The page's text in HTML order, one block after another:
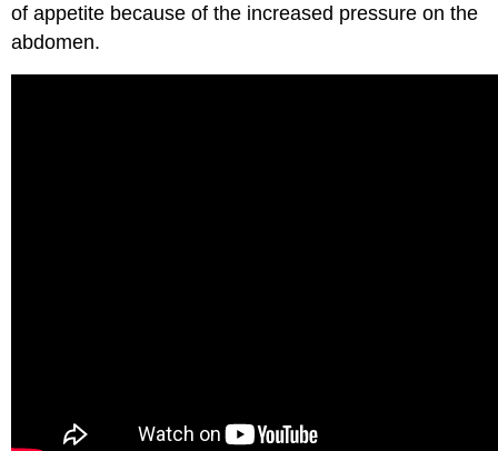
of appetite because of the increased pressure on the
abdomen.